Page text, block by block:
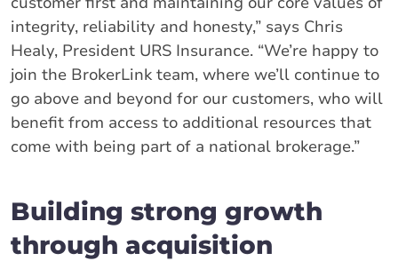
integrity, reliability and honesty,” says Chris
Healy, President URS Insurance. “We’re happy to
join the BrokerLink team, where we’ll continue to
go above and beyond for our customers, who will
benefit from access to additional resources that
come with being part of a national brokerage.”
Building strong growth
through acquisition